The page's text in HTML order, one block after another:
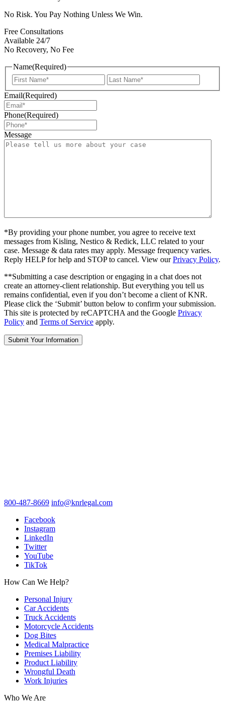
No Risk. You Pay Nothing Unless We Win.
Free Consultations
Available 24/7
No Recovery, No Fee
Name(Required)
First
Email(Required)
Phone(Required)
Message
*By providing your phone number, you agree to receive text
messages from Kisling, Nestico & Redick, LLC related to your
case. Message & data rates may apply. Message frequency varies.
Reply HELP for help and STOP to cancel. View ourPrivacy Policy.
**Submitting a case description or engaging in a chat does not
create an attorney-client relationship. But everything you tell us
remains confidential, even if you don’t become a client of KNR.
Please click the ‘Submit’ button below to confirm your submission.
This site is protected by reCAPTCHA and the Google Privacy
Policy and Terms of Service apply.
800-487-8669 info@knrlegal.com
Facebook
Instagram
LinkedIn
Twitter
YouTube
TikTok
How Can We Help?
Personal Injury
Car Accidents
Truck Accidents
Motorcycle Accidents
Dog Bites
Medical Malpractice
Premises Liability
Product Liability
Wrongful Death
Work Injuries
Who We Are